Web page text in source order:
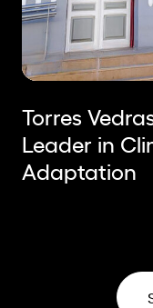
Torres
Leader in
Adaptation